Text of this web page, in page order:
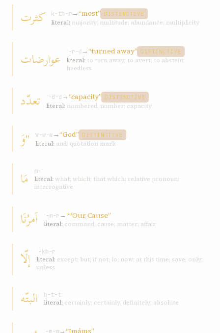
کثرت k-th-r →“most” DISTINCTIVE
literal: majority; multitude; abundance; multiplicity
عوارضات ʿ-r-ḍ →“turned away” DISTINCTIVE
literal: to turn away; to avert; to abstain;
heedless
تعدّد ʿ-d-d →“capacity” DISTINCTIVE
literal: numbered; number; capacity
"وَ w-w-w→“God” DISTINCTIVE
literal: and; quotation mark
مَا
m-ʾ
literal: what; which; that which; relative pronoun;
interrogative
اَمرُنَا ʾ-m-r →““Our Cause”
literal: command; cause; matter; affair
إلّا
ʾ-kh-r
literal: except; but; if not; lo; now; at this time; save; only;
unless
البتّه
b-t-t
literal: certainly; certainly, definitely; absolute
→“Imáms”